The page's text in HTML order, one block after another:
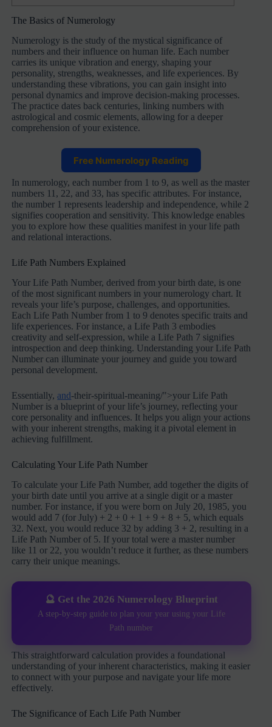
The Basics of Numerology
Numerology is the study of the mystical significance of
numbers and their influence on human life. Each number
carries its unique vibration and energy, shaping your
personality, strengths, weaknesses, and life experiences. By
understanding these vibrations, you can gain insight into
personal dynamics and improve decision-making processes.
The practice dates back centuries, linking numbers with
astrological and cosmic elements, allowing for a deeper
comprehension of your existence.
Free Numerology Reading
In numerology, each number from 1 to 9, as well as the master
numbers 11, 22, and 33, has specific attributes. For instance,
the number 1 represents leadership and independence, while 2
signifies cooperation and sensitivity. This knowledge enables
you to explore how these qualities manifest in your life path
and relational interactions.
Life Path Numbers Explained
Your Life Path Number, derived from your birth date, is one
of the most significant numbers in your numerology chart. It
reveals your life’s purpose, challenges, and opportunities.
Each Life Path Number from 1 to 9 denotes specific traits and
life experiences. For instance, a Life Path 3 embodies
creativity and self-expression, while a Life Path 7 signifies
introspection and deep thinking. Understanding your Life Path
Number can illuminate your journey and guide you toward
personal development.
Essentially,and-their-spiritual-meaning/">your Life Path
Number is a blueprint of your life’s journey, reflecting your
core personality and influences. It helps you align your actions
with your inherent strengths, making it a pivotal element in
achieving fulfillment.
Calculating Your Life Path Number
To calculate your Life Path Number, add together the digits of
your birth date until you arrive at a single digit or a master
number. For instance, if you were born on July 20, 1985, you
would add 7 (for July) + 2 + 0 + 1 + 9 + 8 + 5, which equals
32. Next, you would reduce 32 by adding 3 + 2, resulting in a
Life Path Number of 5. If your total were a master number
like 11 or 22, you wouldn’t reduce it further, as these numbers
carry their unique meanings.
🔮 Get the 2026 Numerology Blueprint
A step-by-step guide to plan your year using your Life
Path number
This straightforward calculation provides a foundational
understanding of your inherent characteristics, making it easier
to connect with your purpose and navigate your life more
effectively.
The Significance of Each Life Path Number